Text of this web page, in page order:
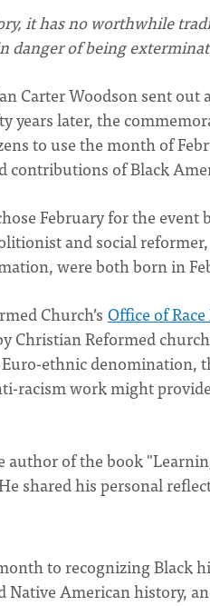
it has no worthwhile
danger of being
Carter Woodson sent
years later, the
to use the month of
contributions of Black
February for the event
and social
were both born in
Church’s Office of
Christian Reformed
ethnic denomination,
racism work might
author of the book
shared his personal
to recognizing Black
Native American history,